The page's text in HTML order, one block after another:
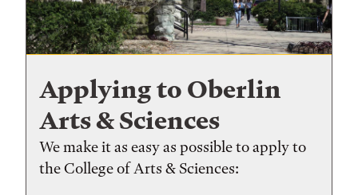
Applying to Oberlin
Arts & Sciences
We make it as easy as possible to apply to
the College of Arts & Sciences: